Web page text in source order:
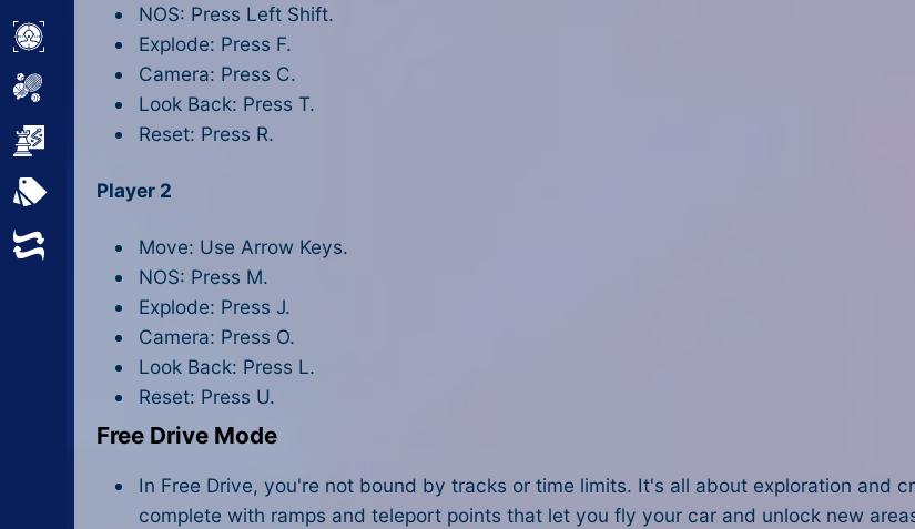
Sniper
Strategy
All Tags
Random
NOS: Press Left Shift.
Explode: Press F.
Camera: Press C.
Look Back: Press T.
Reset: Press R.
Player 2
Move: Use Arrow Keys.
NOS: Press M.
Explode: Press J.
Camera: Press O.
Look Back: Press L.
Reset: Press U.
Free Drive Mode
In Free Drive, you're not bound by tracks or time limits. It's all about exploration and
complete with ramps and teleport points that let you fly your car and unlock new